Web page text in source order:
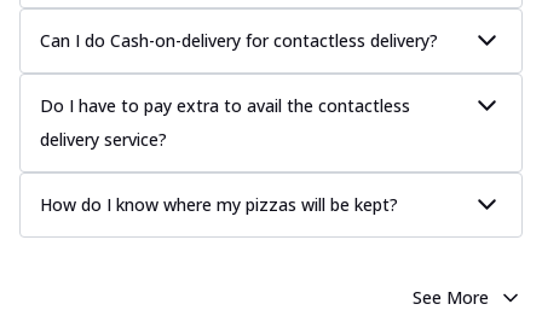
Can I do Cash-on-delivery for contactless delivery?
Do I have to pay extra to avail the contactless
delivery service?
How do I know where my pizzas will be kept?
See More